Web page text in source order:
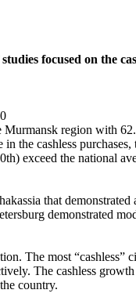
focused on the
region with
cashless purchases,
exceed the national
that
demonstrated
The most
The cashless
country.